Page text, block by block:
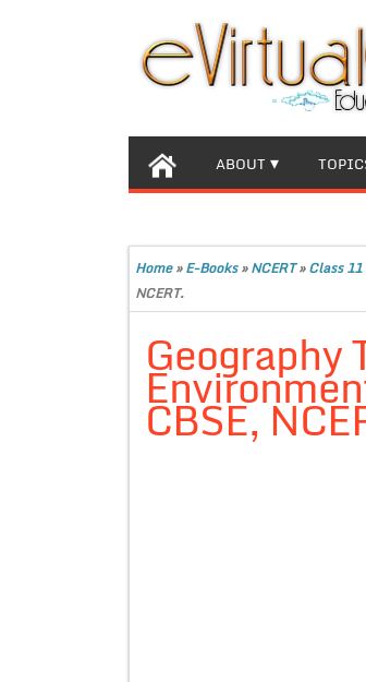
ABOUT
Home»E-Books»NCERT»Class 11
NCERT.
Geography
CBSE,